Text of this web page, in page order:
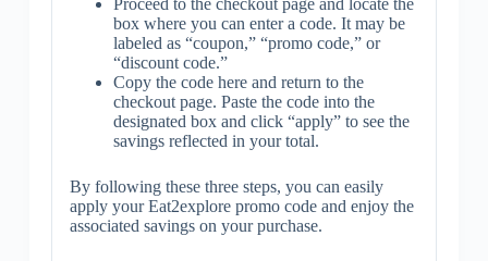
Proceed to the checkout page and locate the
box where you can enter a code. It may be
labeled as “coupon,” “promo code,” or
“discount code.”
Copy the code here and return to the
checkout page. Paste the code into the
designated box and click “apply” to see the
savings reflected in your total.
By following these three steps, you can easily
apply your Eat2explore promo code and enjoy the
associated savings on your purchase.